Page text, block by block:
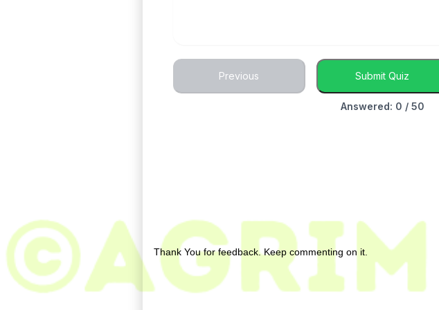
Previous Submit Quiz
Answered: 0 / 50
Post a Comment
Thank You for feedback. Keep commenting on it.